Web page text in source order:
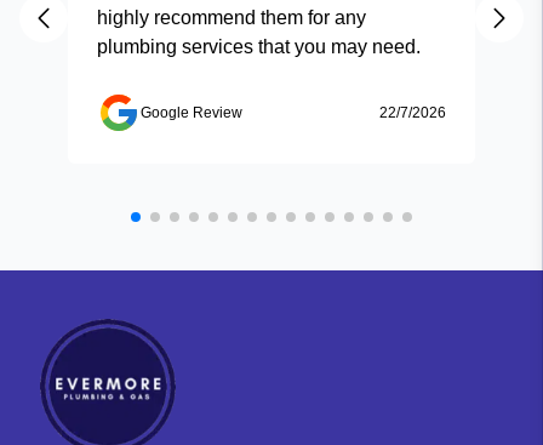
highly recommend them for any
plumbing services that you may need.
Google Review 22/7/2026